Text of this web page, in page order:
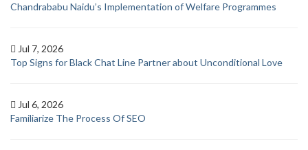
Chandrababu Naidu’s Implementation of Welfare Programmes
Jul 7, 2026
Top Signs for Black Chat Line Partner about Unconditional Love
Jul 6, 2026
Familiarize The Process Of SEO